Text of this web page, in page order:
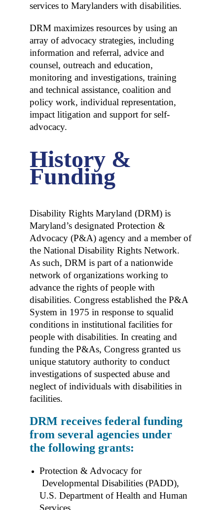
services to Marylanders with disabilities.
DRM maximizes resources by using an
array of advocacy strategies, including
information and referral, advice and
counsel, outreach and education,
monitoring and investigations, training
and technical assistance, coalition and
policy work, individual representation,
impact litigation and support for self-
advocacy.
History &
Funding
Disability Rights Maryland (DRM) is
Maryland’s designated Protection &
Advocacy (P&A) agency and a member of
the National Disability Rights Network.
As such, DRM is part of a nationwide
network of organizations working to
advance the rights of people with
disabilities. Congress established the P&A
System in 1975 in response to squalid
conditions in institutional facilities for
people with disabilities. In creating and
funding the P&As, Congress granted us
unique statutory authority to conduct
investigations of suspected abuse and
neglect of individuals with disabilities in
facilities.
DRM receives federal funding
from several agencies under
the following grants:
Protection & Advocacy for
Developmental Disabilities (PADD),
U.S. Department of Health and Human
Services